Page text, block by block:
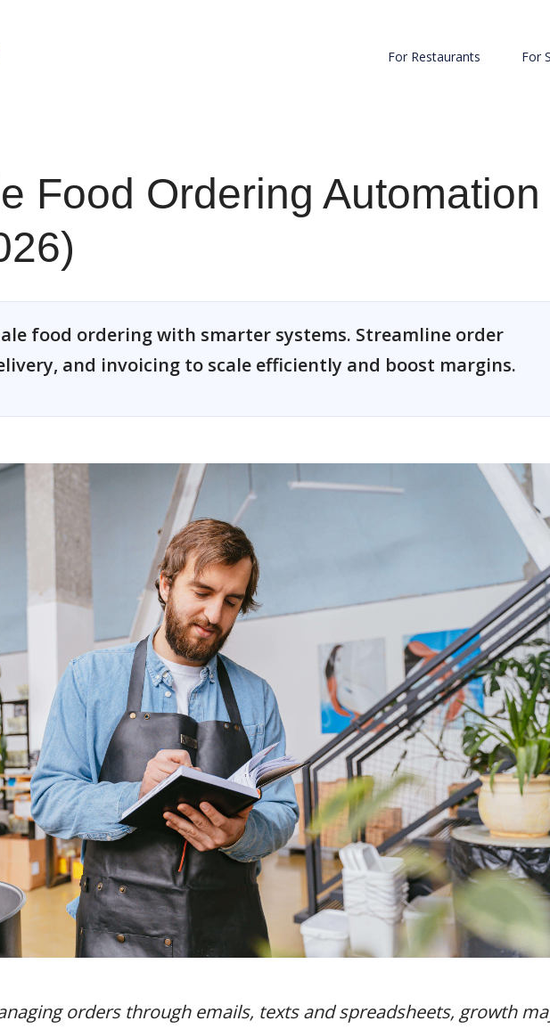
For Restaurants For
Food Ordering Automation
food ordering with smarter systems. Streamline order
and invoicing to scale efficiently and boost margins.
orders through emails, texts and spreadsheets, growth